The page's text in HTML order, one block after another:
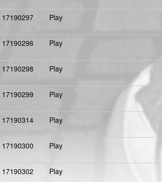
17190297 Play
17190296 Play
17190298 Play
17190299 Play
17190314 Play
17190300 Play
17190302 Play